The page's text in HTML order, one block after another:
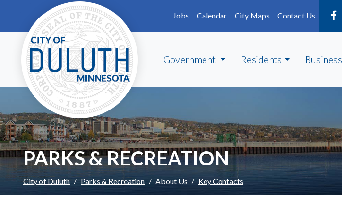
Skip to main content
Jobs
Calendar City Maps Contact Us
Government Residents Business
PARKS & RECREATION
City of Duluth Parks & Recreation About Us Key Contacts